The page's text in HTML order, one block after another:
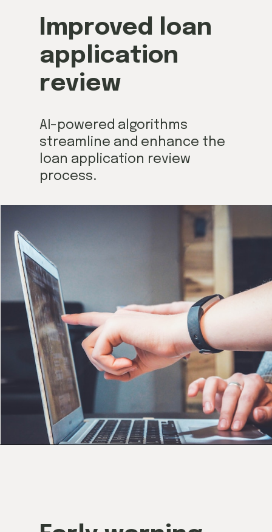
AI-powered algorithms
streamline and enhance the
loan application review
process.
Improved loan
application
review